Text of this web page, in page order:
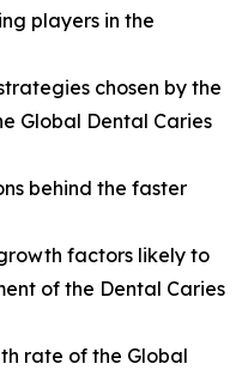
players in the
chosen by the
Global Dental Caries
behind the faster
factors likely to
of the Dental Caries
rate of the Global